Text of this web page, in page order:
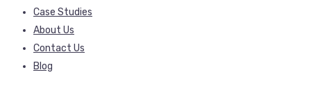
Case Studies
About Us
Contact Us
Blog